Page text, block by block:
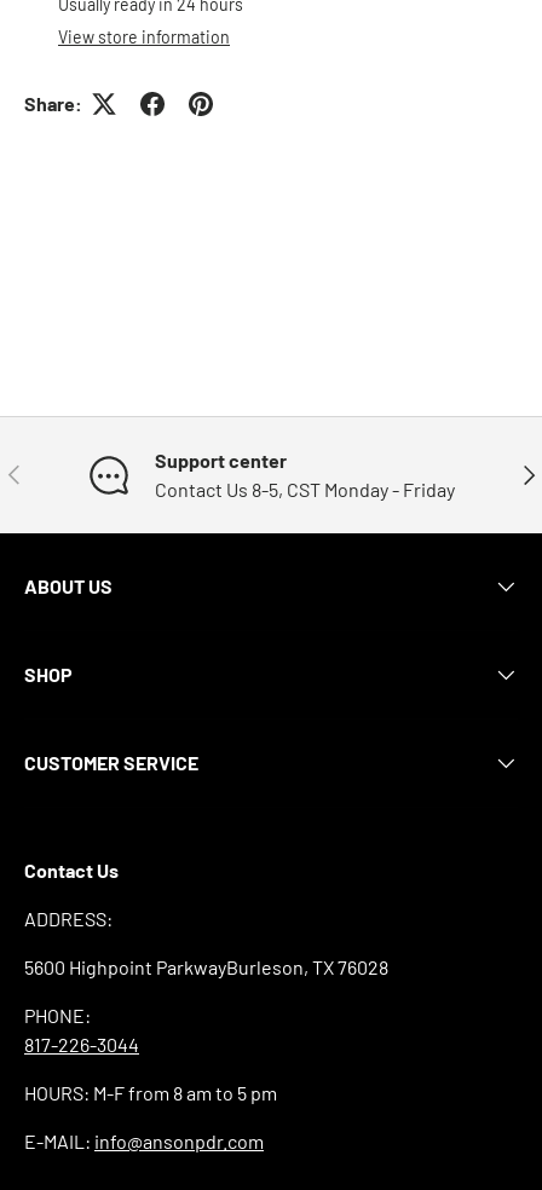
Usually ready in 24 hours
View store information
Share:
Previous
Support center
Contact Us 8-5, CST Monday - Friday
ABOUT US
SHOP
CUSTOMER SERVICE
Contact Us
ADDRESS:
5600 Highpoint ParkwayBurleson, TX 76028
PHONE:
817-226-3044
HOURS: M-F from 8 am to 5 pm
E-MAIL: info@ansonpdr.com